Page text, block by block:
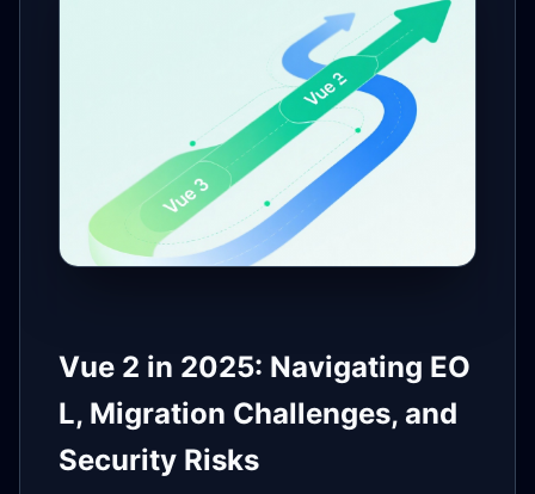
Vue 2 in 2025: Navigating EO
L, Migration Challenges, and
Security Risks